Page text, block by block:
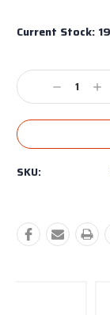
Current Stock: 19
Decrease
Quantity:
SKU: